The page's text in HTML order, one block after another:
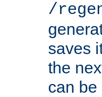
/
saves
the
can be